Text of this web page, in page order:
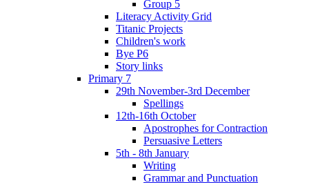
Group 5
Literacy Activity Grid
Titanic Projects
Children's work
Bye P6
Story links
Primary 7
29th November-3rd December
Spellings
12th-16th October
Apostrophes for Contraction
Persuasive Letters
5th - 8th January
Writing
Grammar and Punctuation